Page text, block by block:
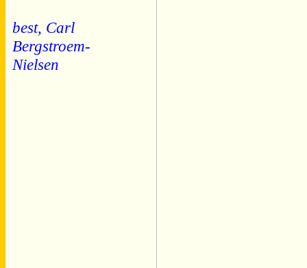
best, Carl
Bergstroem-
Nielsen